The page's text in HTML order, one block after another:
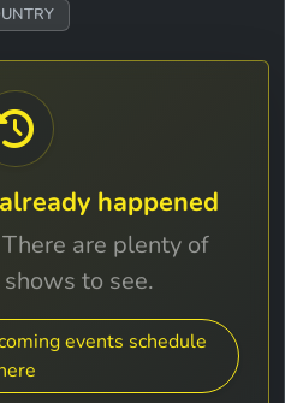
happened
are plenty of
to see.
events schedule